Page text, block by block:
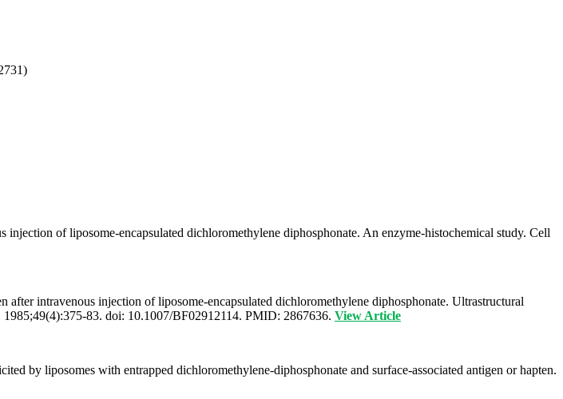
of liposome-encapsulated dichloromethylene diphosphonate. An enzyme-histochemical study. Cell
intravenous injection of liposome-encapsulated dichloromethylene diphosphonate. Ultrastructural
83. doi: 10.1007/BF02912114. PMID: 2867636. View Article
by liposomes with entrapped dichloromethylene-diphosphonate and surface-associated antigen or hapten.